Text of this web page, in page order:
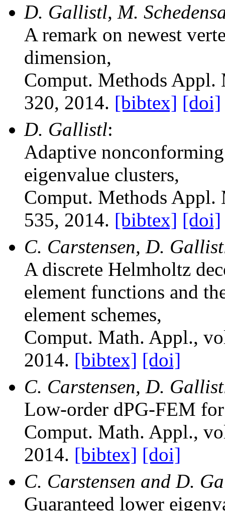
D. Gallistl, M.
A remark on newest
dimension,
Comput. Methods Appl.
320, 2014. [bibtex] [doi]
D. Gallistl:
Adaptive
eigenvalue clusters,
Comput. Methods Appl.
535, 2014. [bibtex] [doi]
C. Carstensen, D.
A discrete Helmholtz
element functions and
element schemes,
Comput. Math. Appl.,
2014. [bibtex] [doi]
C. Carstensen, D.
Low-order dPG-FEM
Comput. Math. Appl.,
2014. [bibtex] [doi]
C. Carstensen and D.
Guaranteed lower